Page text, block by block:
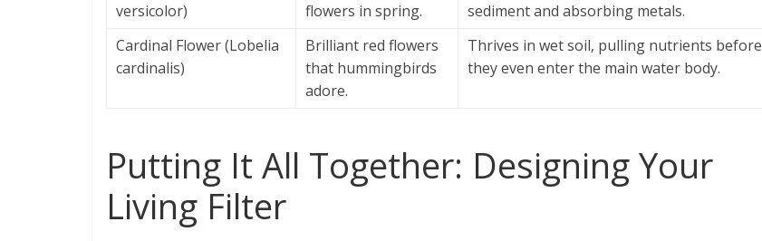
versicolor)
flowers in spring.
sediment and absorbing metals.
Cardinal Flower (Lobelia
cardinalis)
Brilliant red flowers
that hummingbirds
adore.
Thrives in wet soil, pulling nutrients before
they even enter the main water body.
Putting It All Together: Designing Your
Living Filter